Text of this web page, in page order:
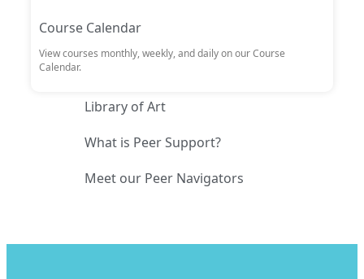
Course Calendar
View courses monthly, weekly, and daily on our Course
Calendar.
Library of Art
What is Peer Support?
Meet our Peer Navigators